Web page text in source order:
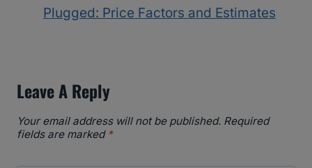
Plugged: Price Factors and Estimates
Leave A Reply
Your email address will not be published. Required
fields are marked *